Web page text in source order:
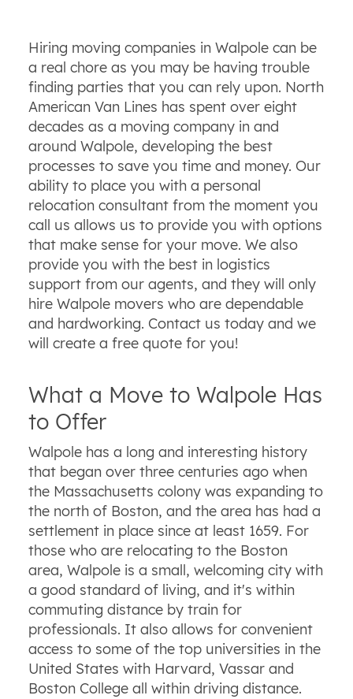
Hiring moving companies in Walpole can be
a real chore as you may be having trouble
finding parties that you can rely upon. North
American Van Lines has spent over eight
decades as a moving company in and
around Walpole, developing the best
processes to save you time and money. Our
ability to place you with a personal
relocation consultant from the moment you
call us allows us to provide you with options
that make sense for your move. We also
provide you with the best in logistics
support from our agents, and they will only
hire Walpole movers who are dependable
and hardworking. Contact us today and we
will create a free quote for you!
What a Move to Walpole Has
to Offer
Walpole has a long and interesting history
that began over three centuries ago when
the Massachusetts colony was expanding to
the north of Boston, and the area has had a
settlement in place since at least 1659. For
those who are relocating to the Boston
area, Walpole is a small, welcoming city with
a good standard of living, and it's within
commuting distance by train for
professionals. It also allows for convenient
access to some of the top universities in the
United States with Harvard, Vassar and
Boston College all within driving distance.